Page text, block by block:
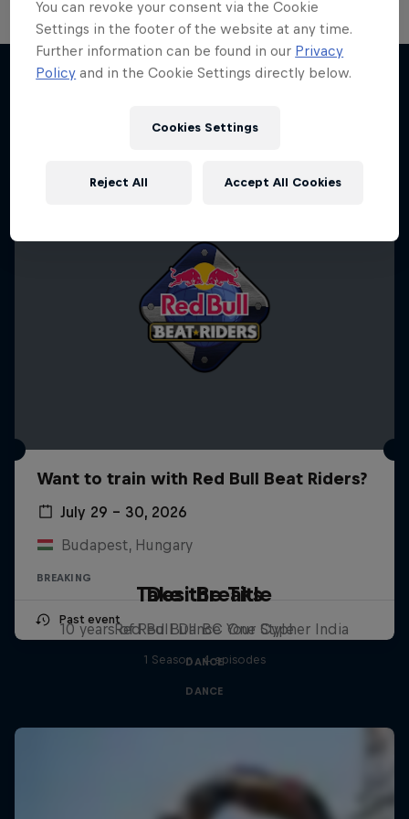
More like this
Want to train with Red Bull Beat Riders?
July 29 – 30, 2026
Budapest, Hungary
BREAKING
Past event
Desi Breaks
10 years of Red Bull BC One Cypher India
DANCE
Take the Title
Red Bull Dance Your Style
1 Season · 4 episodes
DANCE
You can revoke your consent via the Cookie
Settings in the footer of the website at any time.
Further information can be found in our Privacy
Policy and in the Cookie Settings directly below.
Cookies Settings
Reject All Accept All Cookies